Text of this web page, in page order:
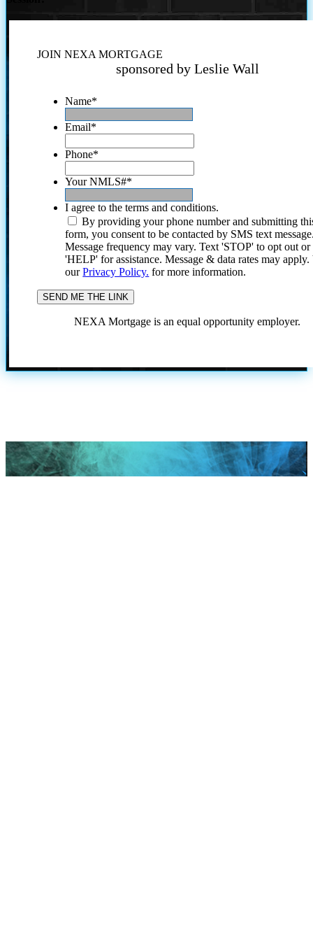
JOIN NEXA MORTGAGE
sponsored by Leslie Wall
Name*
Email*
Phone*
Your NMLS#*
I agree to the terms and conditions.
By providing your phone number and submitting
form, you consent to be contacted by SMS text
Message frequency may vary. Text 'STOP' to opt out or
'HELP' for assistance. Message & data rates may
ourPrivacy Policy. for more information.
NEXA Mortgage is an equal opportunity employer.